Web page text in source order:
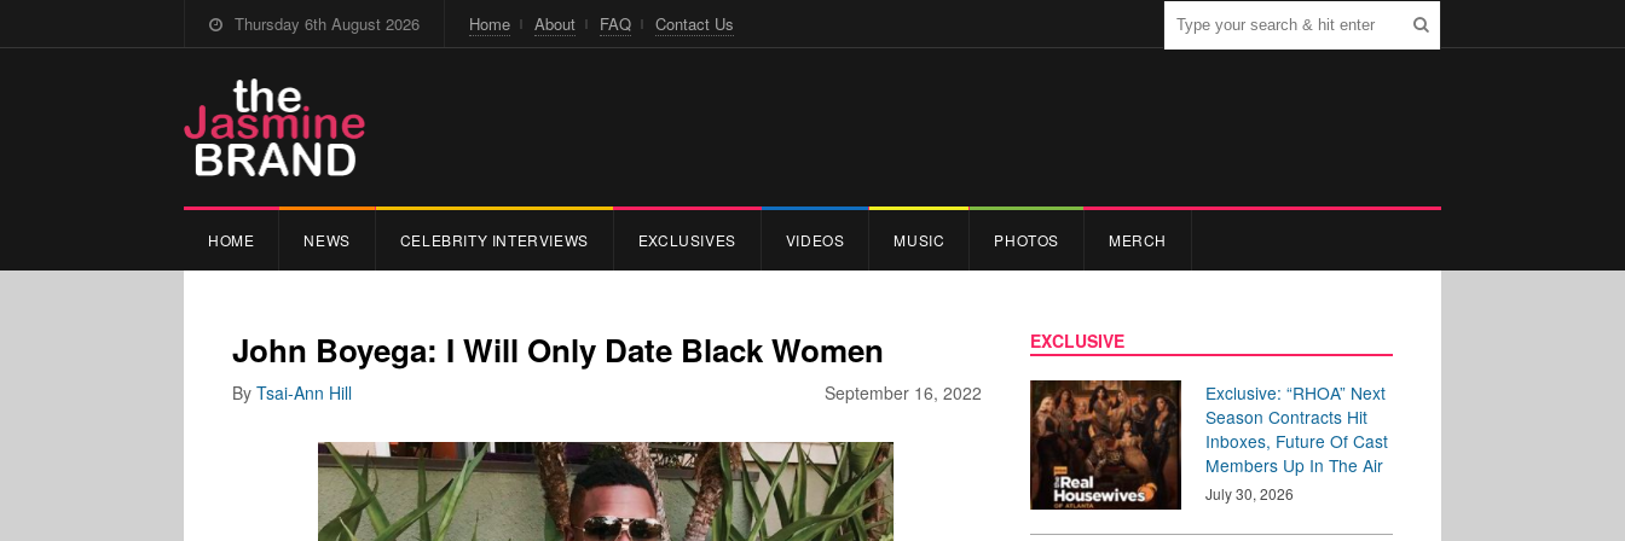
Thursday 6th August 2026 Home About FAQ Contact Us
HOME NEWS CELEBRITY INTERVIEWS EXCLUSIVES VIDEOS MUSIC PHOTOS MERCH
John Boyega: I Will Only Date Black Women
September 16, 2022
By Tsai-Ann Hill
EXCLUSIVE
Exclusive: “RHOA” Next
Season Contracts Hit
Inboxes, Future Of Cast
Members Up In The Air
July 30, 2026